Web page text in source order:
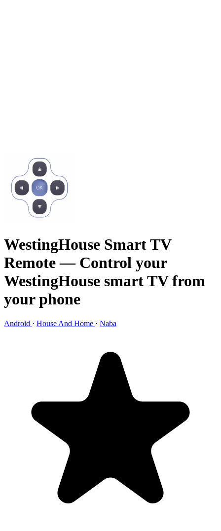
WestingHouse Smart TV
Remote— Control your
WestingHouse smart TV from
your phone
Android · House And Home · Naba